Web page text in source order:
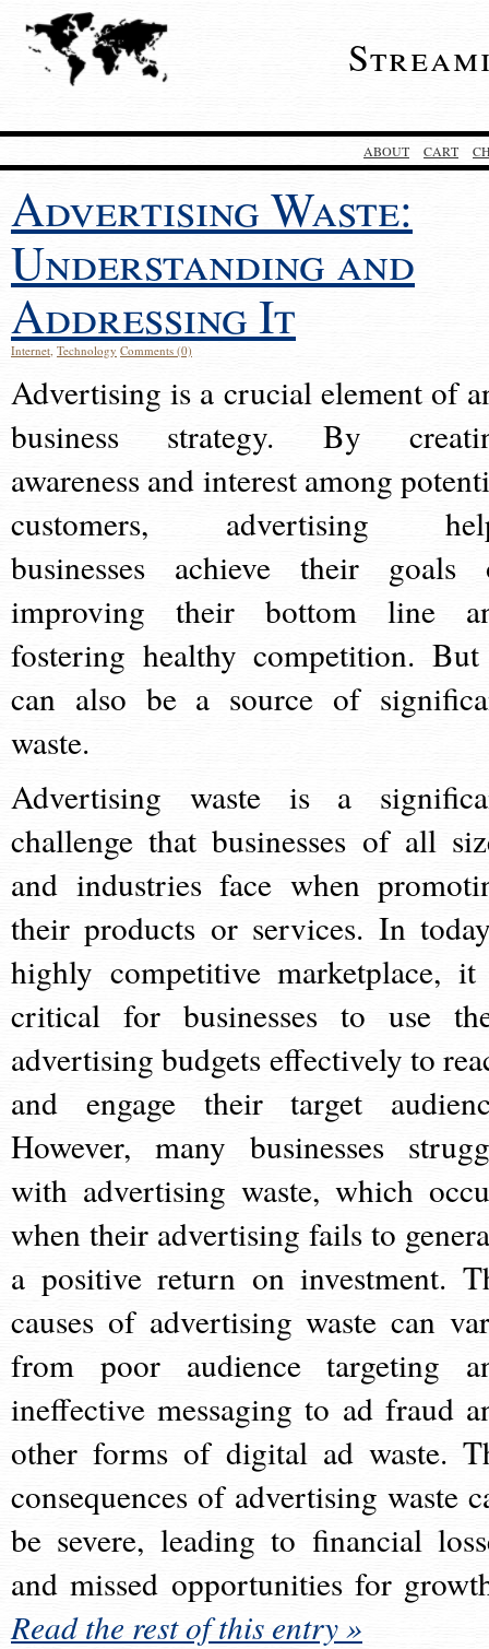
ABOUT CART
Advertising Waste:
Understanding and
Addressing It
Internet, Technology Comments (0)
Advertising is a crucial element of
business strategy. By
awareness and interest among
customers, advertising
businesses achieve their goals
improving their bottom line
fostering healthy competition.
can also be a source of
waste.
Advertising waste is a
challenge that businesses of all
and industries face when
their products or services. In
highly competitive marketplace,
critical for businesses to use
advertising budgets effectively to
and engage their target
However, many businesses
with advertising waste, which
when their advertising fails to
a positive return on investment.
causes of advertising waste can
from poor audience targeting
ineffective messaging to ad fraud
other forms of digital ad waste.
consequences of advertising waste
be severe, leading to financial
and missed opportunities for
Read the rest of this entry »